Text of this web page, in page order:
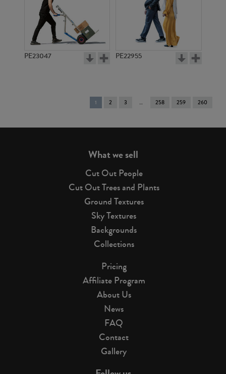
PE23047 PE22955
You're
on
1 2 3 258 259 260
What we sell
Cut Out People
Cut Out Trees and Plants
Ground Textures
Sky Textures
Backgrounds
Collections
Pricing
Affiliate Program
About Us
News
FAQ
Contact
Gallery